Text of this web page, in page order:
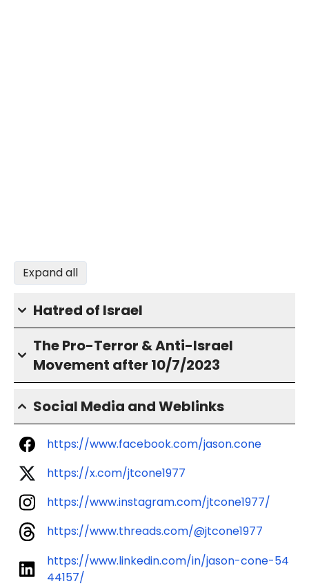
Expand all
Hatred of Israel
The Pro-Terror & Anti-Israel
Movement after 10/7/2023
Social Media and Weblinks
https://www.facebook.com/jason.cone
https://x.com/jtcone1977
https://www.instagram.com/jtcone1977/
https://www.threads.com/@jtcone1977
https://www.linkedin.com/in/jason-cone-54
44157/